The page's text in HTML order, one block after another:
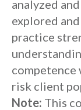
analyzed
explored
practice
risk client
Note: This